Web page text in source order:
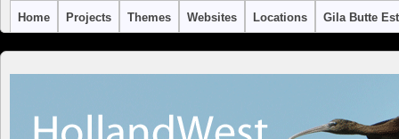
Home Projects Themes Websites Locations Gila Butte